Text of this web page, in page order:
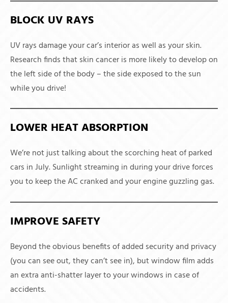
BLOCK UV RAYS
UV rays damage your car’s interior as well as your skin.
Research finds that skin cancer is more likely to develop on
the left side of the body – the side exposed to the sun
while you drive!
LOWER HEAT ABSORPTION
We’re not just talking about the scorching heat of parked
cars in July. Sunlight streaming in during your drive forces
you to keep the AC cranked and your engine guzzling gas.
IMPROVE SAFETY
Beyond the obvious benefits of added security and privacy
(you can see out, they can’t see in), but window film adds
an extra anti-shatter layer to your windows in case of
accidents.